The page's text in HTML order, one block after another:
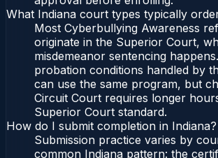
What Indiana court types typically
Most Cyberbullying Awareness
originate in the Superior Court,
misdemeanor sentencing
probation conditions handled by
can use the same program, but
Circuit Court requires longer
Superior Court standard.
How do I submit completion in Indiana?
Submission practice varies by
common Indiana pattern: the